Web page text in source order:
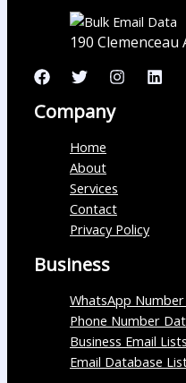
190 Clemenceau
Company
Home
About
Services
Contact
Privacy Policy
Business
WhatsApp
Phone Number
Business Email Lists
Email Database